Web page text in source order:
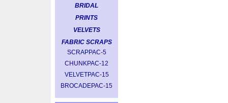
BRIDAL
PRINTS
VELVETS
FABRIC SCRAPS
SCRAPPAC-5
CHUNKPAC-12
VELVETPAC-15
BROCADEPAC-15